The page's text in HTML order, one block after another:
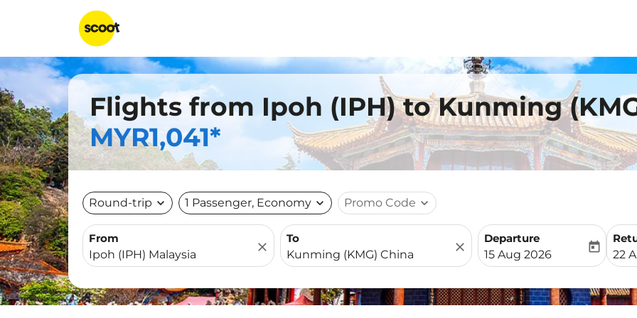
Flights from Ipoh (IPH) to Kunming
MYR1,041*
Round-trip expand_more 1 Passenger, Economy expand_more Promo Code expand_more
From
close
To
close
Departure
fc-booking-departure-
15 Aug 2026
today
fc-
22